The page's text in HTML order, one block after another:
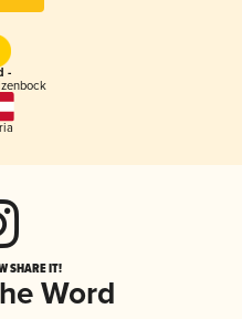
-
SHARE IT!
Word